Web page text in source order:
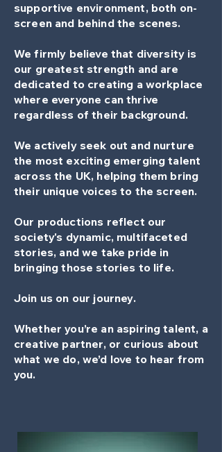
supportive environment, both on-
screen and behind the scenes.
We firmly believe that diversity is
our greatest strength and are
dedicated to creating a workplace
where everyone can thrive
regardless of their background.
We actively seek out and nurture
the most exciting emerging talent
across the UK, helping them bring
their unique voices to the screen.
Our productions reflect our
society's dynamic, multifaceted
stories, and we take pride in
bringing those stories to life.
Join us on our journey.
Whether you’re an aspiring talent, a
creative partner, or curious about
what we do, we’d love to hear from
you.